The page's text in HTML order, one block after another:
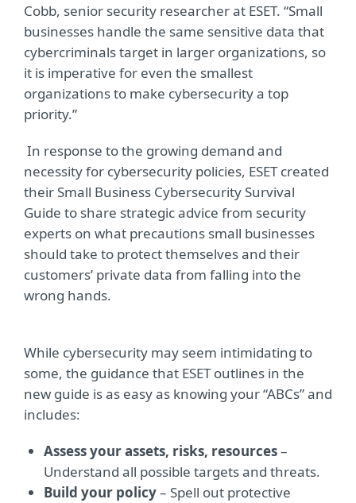
Cobb, senior security researcher at ESET. “Small
businesses handle the same sensitive data that
cybercriminals target in larger organizations, so
it is imperative for even the smallest
organizations to make cybersecurity a top
priority.”
In response to the growing demand and
necessity for cybersecurity policies, ESET created
their Small Business Cybersecurity Survival
Guide to share strategic advice from security
experts on what precautions small businesses
should take to protect themselves and their
customers’ private data from falling into the
wrong hands.
While cybersecurity may seem intimidating to
some, the guidance that ESET outlines in the
new guide is as easy as knowing your “ABCs” and
includes:
Assess your assets, risks, resources–
Understand all possible targets and threats.
Build your policy– Spell out protective